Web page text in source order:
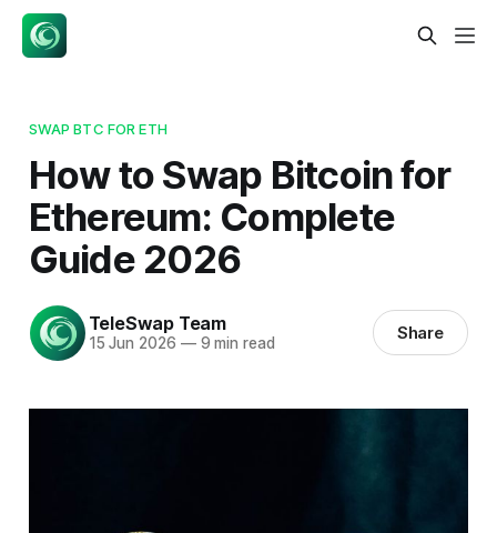
SWAP BTC FOR ETH
How to Swap Bitcoin for
Ethereum: Complete
Guide 2026
TeleSwap Team
15 Jun 2026 —9 min read Share